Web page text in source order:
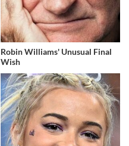
Robin Williams' Unusual Final
Wish